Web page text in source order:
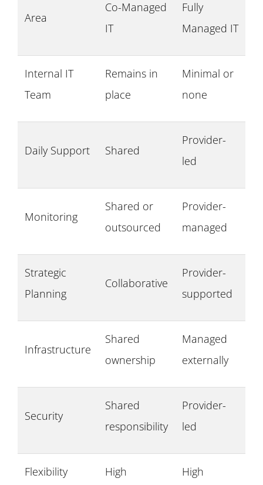
Area
Co-Managed
IT
Fully
Managed IT
Internal IT
Team
Remains in
place
Minimal or
none
Daily Support Shared
Provider-
led
Monitoring
Shared or
outsourced
Provider-
managed
Strategic
Planning
Collaborative
Provider-
supported
Infrastructure
Shared
ownership
Managed
externally
Security
Shared
responsibility
Provider-
led
Flexibility High High